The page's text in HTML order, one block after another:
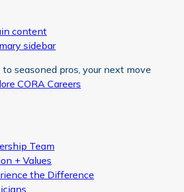
content
sidebar
seasoned pros, your next move
CORA Careers
menu
Team
+ Values
the Difference